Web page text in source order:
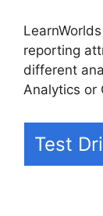
reporting
different
Analytics or
Test